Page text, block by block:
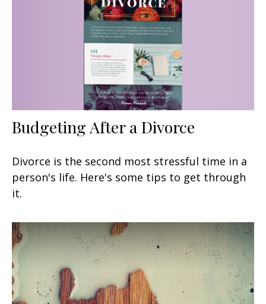
Budgeting After a Divorce
Divorce is the second most stressful time in a
person's life. Here's some tips to get through
it.